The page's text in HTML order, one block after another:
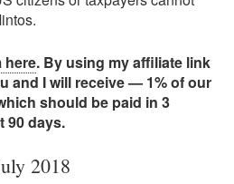
here. By using my affiliate link
and I will receive — 1% of our
should be paid in 3
90 days.
2018